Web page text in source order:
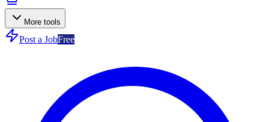
More tools
Post a JobFree